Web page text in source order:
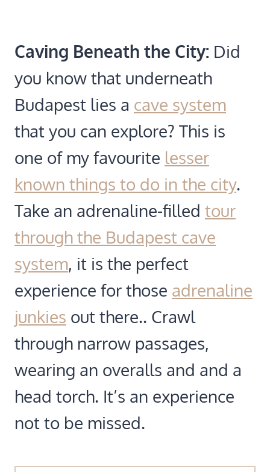
Caving Beneath the City: Did
you know that underneath
Budapest lies a cave system
that you can explore? This is
one of my favourite lesser
known things to do in the city.
Take an adrenaline-filled tour
through the Budapest cave
system, it is the perfect
experience for those adrenaline
junkies out there.. Crawl
through narrow passages,
wearing an overalls and and a
head torch. It’s an experience
not to be missed.